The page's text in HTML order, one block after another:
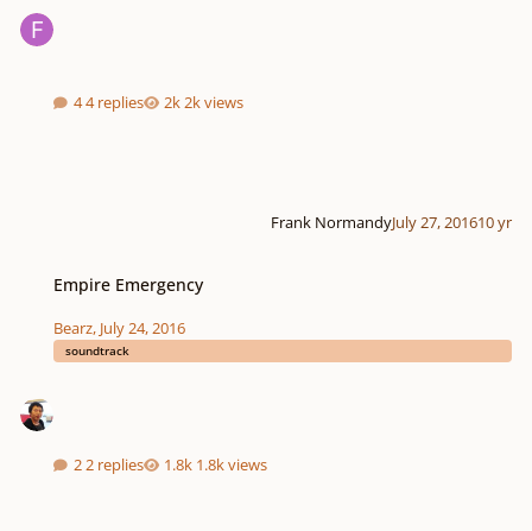
4 replies 2k views
Frank NormandyJuly 27, 201610 yr
Empire Emergency
Bearz, July 24, 2016
soundtrack
2 replies 1.8k views